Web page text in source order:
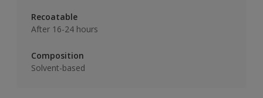
Recoatable
After 16-24 hours
Composition
Solvent-based